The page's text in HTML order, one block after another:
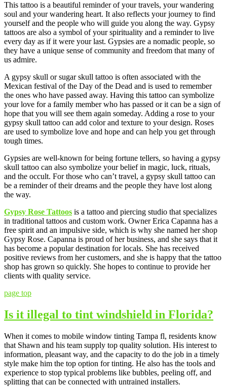
This tattoo is a beautiful reminder of your travels, your wandering
soul and your wandering heart. It also reflects your journey to find
yourself and the people who will guide you along the way. Gypsy
tattoos are also a symbol of your spirituality and a reminder to live
every day as if it were your last. Gypsies are a nomadic people, so
they have a unique sense of community and freedom that many of
us admire.
A gypsy skull or sugar skull tattoo is often associated with the
Mexican festival of the Day of the Dead and is used to remember
the ones who have passed away. Having this tattoo can symbolize
your love for a family member who has passed or it can be a sign of
hope that you will see them again someday. Adding a rose to your
gypsy skull tattoo can add color and texture to your design. Roses
are used to symbolize love and hope and can help you get through
tough times.
Gypsies are well-known for being fortune tellers, so having a gypsy
skull tattoo can also symbolize your belief in magic, luck, rituals,
and the occult. For those who can’t travel, a gypsy skull tattoo can
be a reminder of their dreams and the people they have lost along
the way.
Gypsy Rose Tattoos is a tattoo and piercing studio that specializes
in traditional tattoos and custom work. Owner Erica Capanna has a
free spirit and an impulsive side, which is why she named her shop
Gypsy Rose. Capanna is proud of her business, and she says that it
has become a popular destination for locals. She has received
positive reviews from her customers, and she is happy that the tattoo
shop has grown so quickly. She hopes to continue to provide her
clients with quality service.
page top
Is it illegal to tint windshield in Florida?
When it comes to mobile window tinting Tampa fl, residents know
that Shawn and his team supply top quality solution. His interest to
information, pleasant way, and the capacity to do the job in a timely
style make him the top option for tinting. He also has the tools and
experience to stop typical problems like bubbles, peeling off, and
splitting that can be connected with untrained installers.